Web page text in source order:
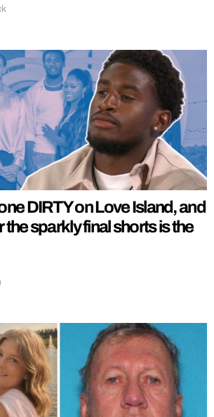
DIRTY on Love Island, and
the sparkly final shorts is the